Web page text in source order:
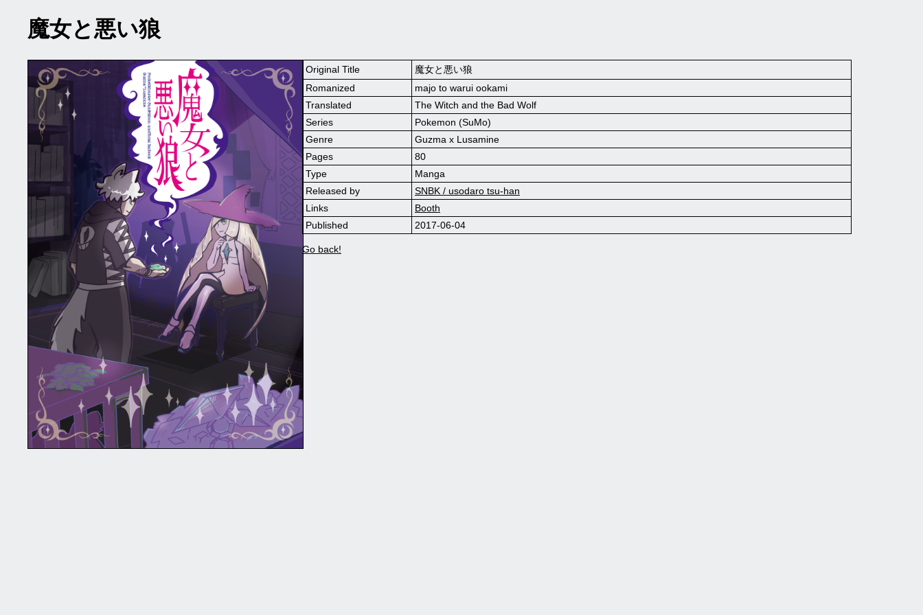
魔女と悪い狼
Original Title
魔女と悪い狼
Romanized
majo to warui ookami
Translated
The Witch and the Bad Wolf
Series
Pokemon (SuMo)
Genre
Guzma x Lusamine
Pages
80
Type
Manga
Released by
SNBK / usodaro tsu-han
Links
Booth
Published
2017-06-04
Go back!